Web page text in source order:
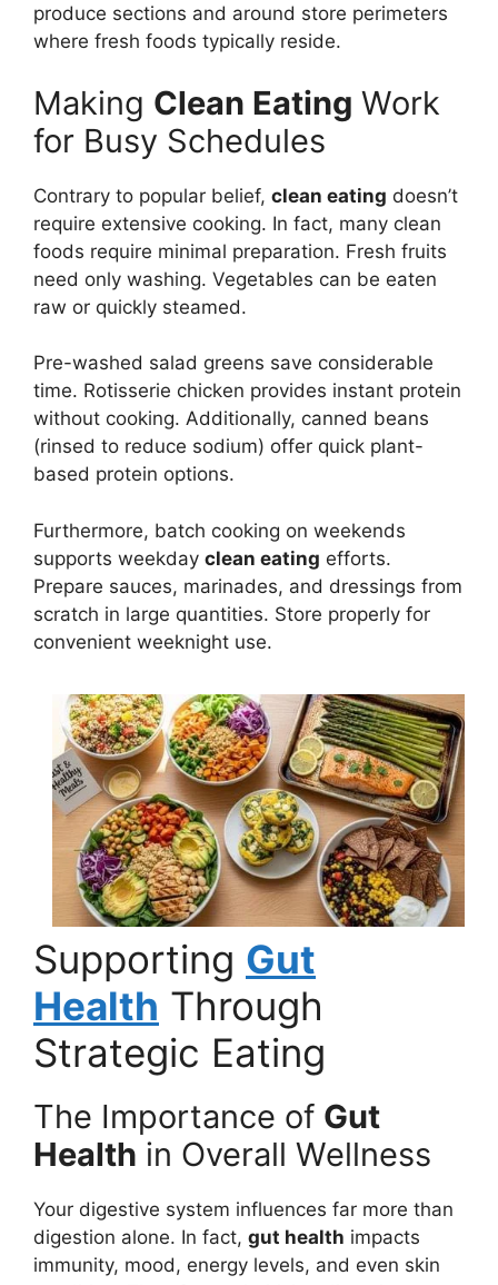
produce sections and around store perimeters
where fresh foods typically reside.
Making Clean Eating Work
for Busy Schedules
Contrary to popular belief, clean eating doesn’t
require extensive cooking. In fact, many clean
foods require minimal preparation. Fresh fruits
need only washing. Vegetables can be eaten
raw or quickly steamed.
Pre-washed salad greens save considerable
time. Rotisserie chicken provides instant protein
without cooking. Additionally, canned beans
(rinsed to reduce sodium) offer quick plant-
based protein options.
Furthermore, batch cooking on weekends
supports weekday clean eating efforts.
Prepare sauces, marinades, and dressings from
scratch in large quantities. Store properly for
convenient weeknight use.
Supporting Gut
Health Through
Strategic Eating
The Importance of Gut
Health in Overall Wellness
Your digestive system influences far more than
digestion alone. In fact, gut health impacts
immunity, mood, energy levels, and even skin